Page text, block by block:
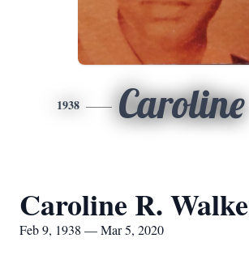
1938 Caroline
Caroline R.
Feb 9, 1938 — Mar 5, 2020